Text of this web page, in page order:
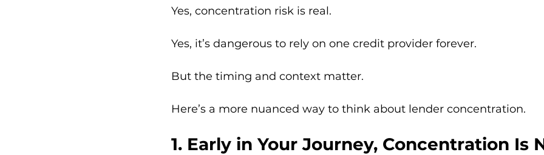
Yes, concentration risk is real.
Yes, it’s dangerous to rely on one credit provider forever.
But the timing and context matter.
Here’s a more nuanced way to think about lender concentration.
1. Early in Your Journey, Concentration Is